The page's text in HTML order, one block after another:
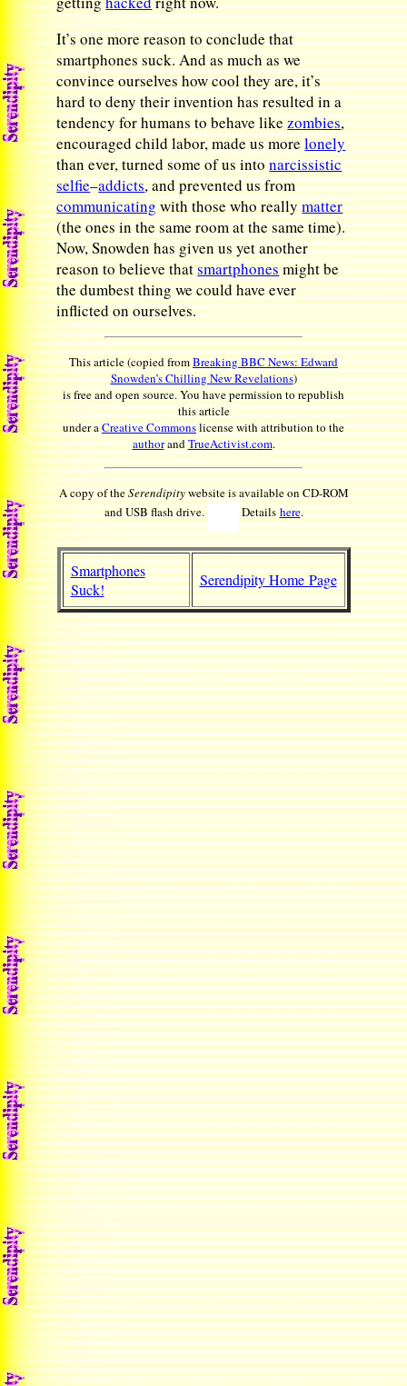
It’s one more reason to conclude that
smartphones suck. And as much as we
convince ourselves how cool they are, it’s
hard to deny their invention has resulted in a
tendency for humans to behave likezombies,
encouraged child labor, made us morelonely
than ever, turned some of us intonarcissistic
selfie–addicts, and prevented us from
communicatingwith those who reallymatter
(the ones in the same room at the same time).
Now, Snowden has given us yet another
reason to believe thatsmartphonesmight be
the dumbest thing we could have ever
inflicted on ourselves.
This article (copied fromBreaking BBC News: Edward
Snowden’s Chilling New Revelations)
is free and open source. You have permission to republish
this article
under aCreative Commonslicense with attribution to the
authorandTrueActivist.com.
A copy of theSerendipitywebsite is available on CD-ROM
and USB flash drive.
Detailshere.
Smartphones
Suck!
Serendipity Home Page